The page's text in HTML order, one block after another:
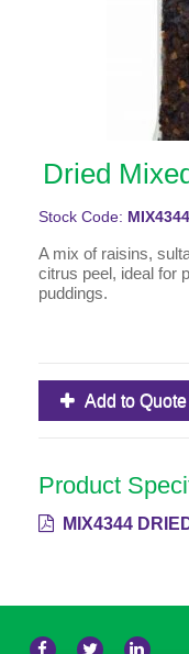
Dried
Stock Code: MIX4344
A mix of raisins,
citrus peel, ideal for
puddings.
Add to Quote
Product
MIX4344